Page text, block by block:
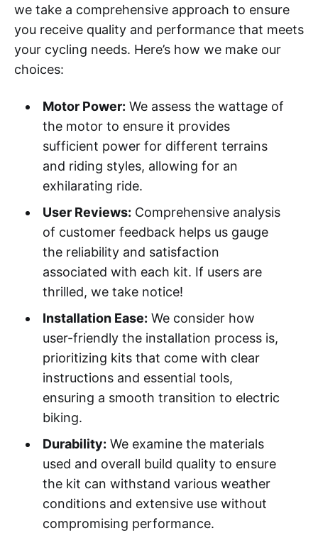
we take a comprehensive approach to ensure
you receive quality and performance that meets
your cycling needs. Here’s how we make our
choices:
Motor Power: We assess the wattage of
the motor to ensure it provides
sufficient power for different terrains
and riding styles, allowing for an
exhilarating ride.
User Reviews: Comprehensive analysis
of customer feedback helps us gauge
the reliability and satisfaction
associated with each kit. If users are
thrilled, we take notice!
Installation Ease: We consider how
user-friendly the installation process is,
prioritizing kits that come with clear
instructions and essential tools,
ensuring a smooth transition to electric
biking.
Durability: We examine the materials
used and overall build quality to ensure
the kit can withstand various weather
conditions and extensive use without
compromising performance.